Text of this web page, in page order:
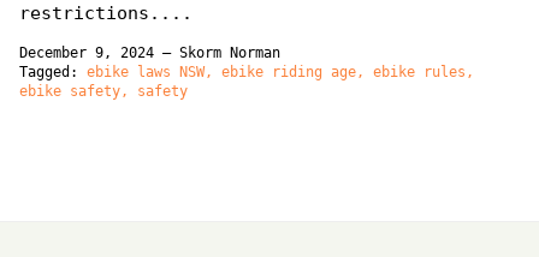
restrictions....
December 9, 2024 — Skorm Norman
Tagged:
ebike laws NSW ebike riding age
ebike rules
ebike safety
safety